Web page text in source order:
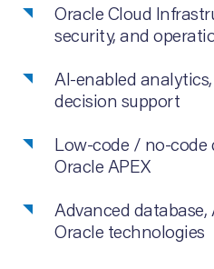
Oracle Cloud
security, and
AI-enabled
decision support
Low-code / no-code
Oracle APEX
Advanced
Oracle technologies